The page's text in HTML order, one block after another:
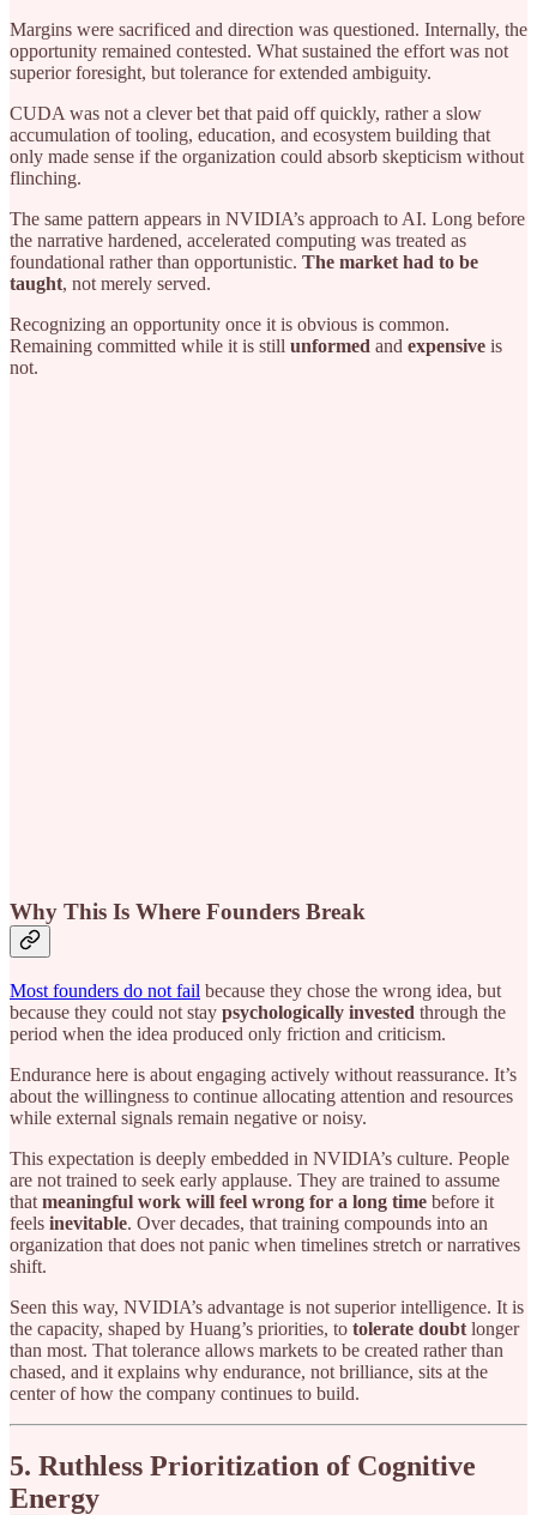
Margins were sacrificed and direction was questioned. Internally, the
opportunity remained contested. What sustained the effort was not
superior foresight, but tolerance for extended ambiguity.
CUDA was not a clever bet that paid off quickly, rather a slow
accumulation of tooling, education, and ecosystem building that
only made sense if the organization could absorb skepticism without
flinching.
The same pattern appears in NVIDIA’s approach to AI. Long before
the narrative hardened, accelerated computing was treated as
foundational rather than opportunistic. The market had to be
taught, not merely served.
Recognizing an opportunity once it is obvious is common.
Remaining committed while it is still unformed and expensive is
not.
Why This Is Where Founders Break
Most founders do not fail because they chose the wrong idea, but
because they could not stay psychologically invested through the
period when the idea produced only friction and criticism.
Endurance here is about engaging actively without reassurance. It’s
about the willingness to continue allocating attention and resources
while external signals remain negative or noisy.
This expectation is deeply embedded in NVIDIA’s culture. People
are not trained to seek early applause. They are trained to assume
that meaningful work will feel wrong for a long time before it
feels inevitable. Over decades, that training compounds into an
organization that does not panic when timelines stretch or narratives
shift.
Seen this way, NVIDIA’s advantage is not superior intelligence. It is
the capacity, shaped by Huang’s priorities, to tolerate doubt longer
than most. That tolerance allows markets to be created rather than
chased, and it explains why endurance, not brilliance, sits at the
center of how the company continues to build.
5. Ruthless Prioritization of Cognitive
Energy